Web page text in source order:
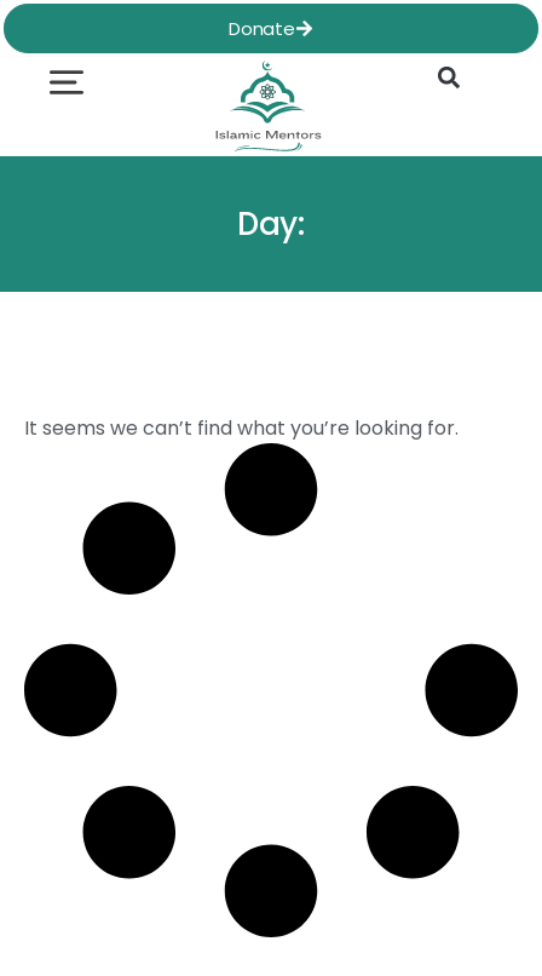
Skip
to
content
Donate
Day:
It seems we can’t find what you’re looking for.